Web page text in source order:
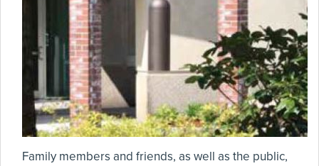
Family members and friends, as well as the public,